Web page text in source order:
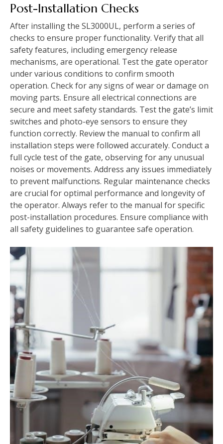
Post-Installation Checks
After installing the SL3000UL, perform a series of
checks to ensure proper functionality. Verify that all
safety features, including emergency release
mechanisms, are operational. Test the gate operator
under various conditions to confirm smooth
operation. Check for any signs of wear or damage on
moving parts. Ensure all electrical connections are
secure and meet safety standards. Test the gate’s limit
switches and photo-eye sensors to ensure they
function correctly. Review the manual to confirm all
installation steps were followed accurately. Conduct a
full cycle test of the gate, observing for any unusual
noises or movements. Address any issues immediately
to prevent malfunctions. Regular maintenance checks
are crucial for optimal performance and longevity of
the operator. Always refer to the manual for specific
post-installation procedures. Ensure compliance with
all safety guidelines to guarantee safe operation.